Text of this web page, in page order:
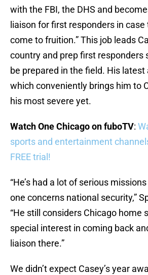
with the FBI, the DHS and
liaison for first responders in
come to fruition.” This job leads
country and prep first responders
be prepared in the field. His latest
which conveniently brings him to
his most severe yet.
Watch One Chicago on fuboTV:
sports and entertainment
FREE trial!
“He’s had a lot of serious
one concerns national security,”
“He still considers Chicago home
special interest in coming back
liaison there.”
We didn’t expect Casey’s year